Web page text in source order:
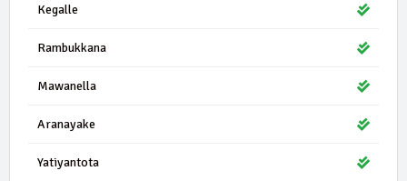
Kegalle
Rambukkana
Mawanella
Aranayake
Yatiyantota